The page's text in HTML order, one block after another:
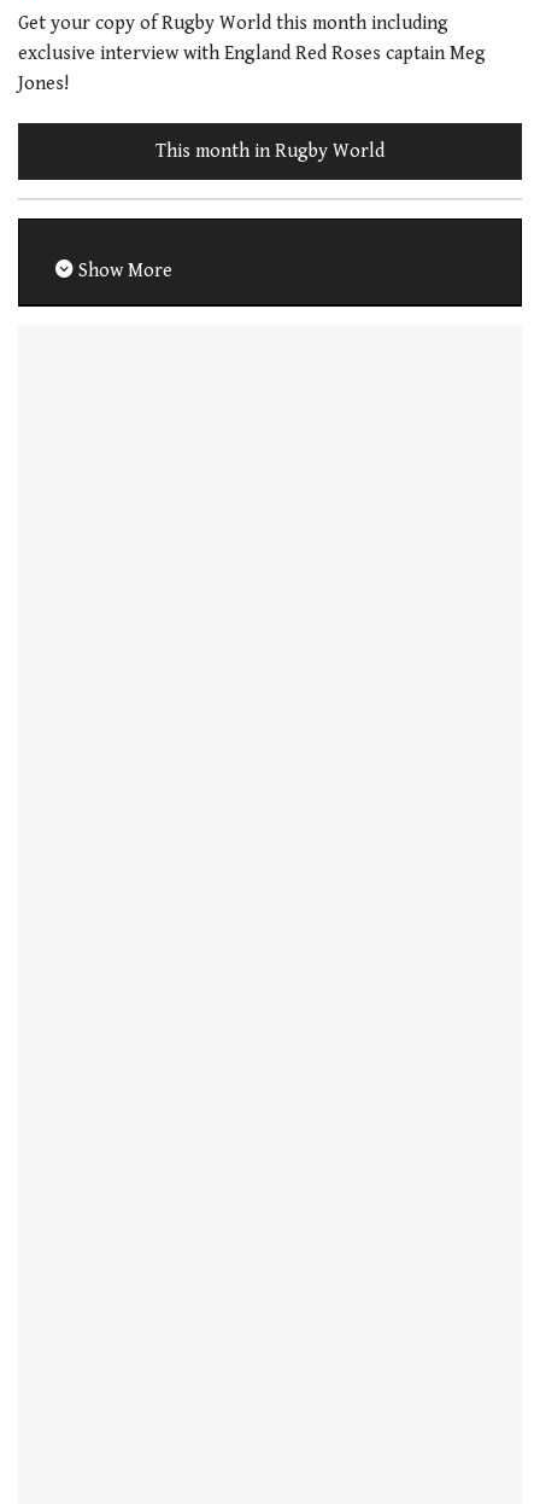
Get your copy of Rugby World this month including
exclusive interview with England Red Roses captain Meg
Jones!
This month in Rugby World
Show More